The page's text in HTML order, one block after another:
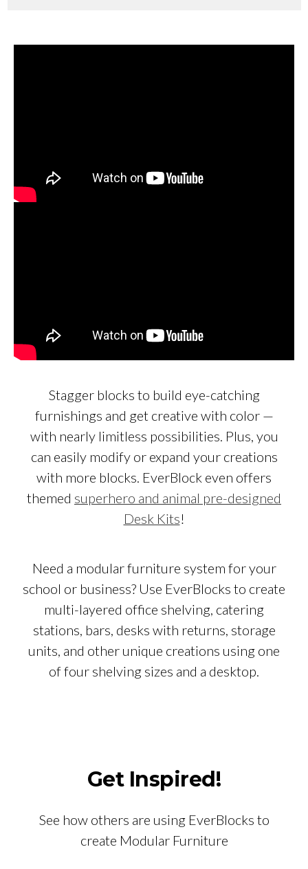
Stagger blocks to build eye-catching
furnishings and get creative with color —
with nearly limitless possibilities. Plus, you
can easily modify or expand your creations
with more blocks. EverBlock even offers
themed superhero and animal pre-designed
Desk Kits!
Need a modular furniture system for your
school or business? Use EverBlocks to create
multi-layered office shelving, catering
stations, bars, desks with returns, storage
units, and other unique creations using one
of four shelving sizes and a desktop.
Get Inspired!
See how others are using EverBlocks to
create Modular Furniture